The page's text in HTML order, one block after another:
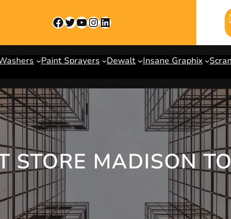
Facebook Twitter YouTube InstagramLinkedIn
Paint Sprayers Dewalt Insane Graphix
STORE MADISON